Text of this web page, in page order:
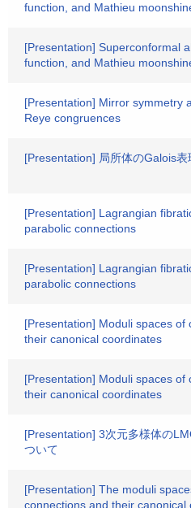
function, and Mathieu
[Presentation] Superconformal
function, and Mathieu
[Presentation] Mirror symmetry
Reye congruences
[Presentation] 局所体のGalois
[Presentation] Lagrangian
parabolic connections
[Presentation] Lagrangian
parabolic connections
[Presentation] Moduli spaces of
their canonical coordinates
[Presentation] Moduli spaces of
their canonical coordinates
[Presentation] 3次元多様体の
ついて
[Presentation] The moduli
connections and their